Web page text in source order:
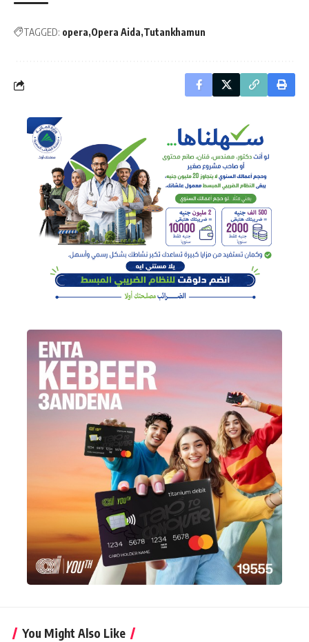
TAGGED: opera Opera Aida Tutankhamun
You Might Also Like